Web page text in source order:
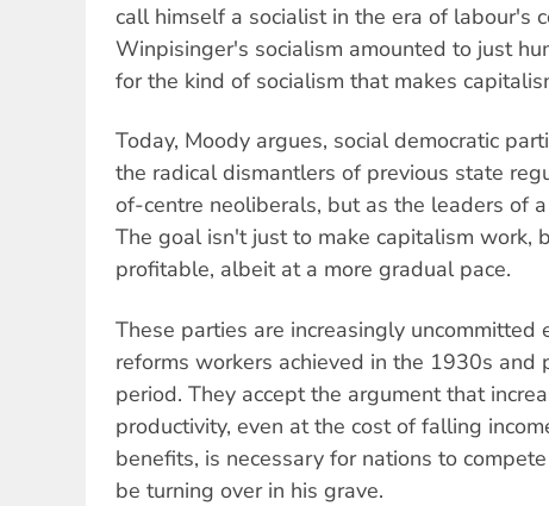
call himself a socialist in the era of labour's
Winpisinger's socialism amounted to just
for the kind of socialism that makes
Today, Moody argues, social democratic
the radical dismantlers of previous state
of-centre neoliberals, but as the leaders of
The goal isn't just to make capitalism work,
profitable, albeit at a more gradual pace.
These parties are increasingly uncommitted
reforms workers achieved in the 1930s and
period. They accept the argument that
productivity, even at the cost of falling
benefits, is necessary for nations to
be turning over in his grave.